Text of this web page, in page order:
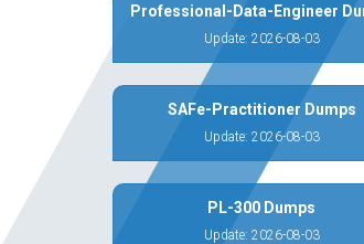
Professional-Data-Engineer
Update: 2026-08-03
SAFe-Practitioner Dumps
Update: 2026-08-03
PL-300 Dumps
Update: 2026-08-03